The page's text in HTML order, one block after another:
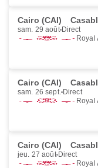
Cairo (CAI)
sam. 29 août Direct
Royal
Cairo (CAI)
sam. 26 sept. Direct
Royal
Cairo (CAI)
jeu. 27 août Direct
Royal